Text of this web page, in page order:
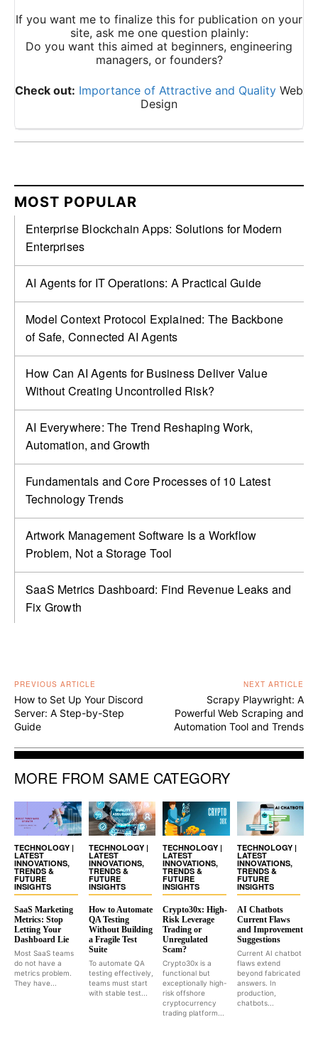
If you want me to finalize this for publication on your
site, ask me one question plainly:
Do you want this aimed at beginners, engineering
managers, or founders?
Check out: Importance of Attractive and Quality Web
Design
MOST POPULAR
Enterprise Blockchain Apps: Solutions for Modern
Enterprises
AI Agents for IT Operations: A Practical Guide
Model Context Protocol Explained: The Backbone
of Safe, Connected AI Agents
How Can AI Agents for Business Deliver Value
Without Creating Uncontrolled Risk?
AI Everywhere: The Trend Reshaping Work,
Automation, and Growth
Fundamentals and Core Processes of 10 Latest
Technology Trends
Artwork Management Software Is a Workflow
Problem, Not a Storage Tool
SaaS Metrics Dashboard: Find Revenue Leaks and
Fix Growth
PREVIOUS ARTICLE
How to Set Up Your Discord
Server: A Step-by-Step
Guide
NEXT ARTICLE
Scrapy Playwright: A
Powerful Web Scraping and
Automation Tool and Trends
MORE FROM SAME CATEGORY
TECHNOLOGY |
LATEST
INNOVATIONS,
TRENDS &
FUTURE
INSIGHTS
SaaS Marketing
Metrics: Stop
Letting Your
Dashboard Lie
Most SaaS teams
do not have a
metrics problem.
They have...
TECHNOLOGY |
LATEST
INNOVATIONS,
TRENDS &
FUTURE
INSIGHTS
How to Automate
QA Testing
Without Building
a Fragile Test
Suite
To automate QA
testing effectively,
teams must start
with stable test...
TECHNOLOGY |
LATEST
INNOVATIONS,
TRENDS &
FUTURE
INSIGHTS
Crypto30x: High-
Risk Leverage
Trading or
Unregulated
Scam?
Crypto30x is a
functional but
exceptionally high-
risk offshore
cryptocurrency
trading platform...
TECHNOLOGY |
LATEST
INNOVATIONS,
TRENDS &
FUTURE
INSIGHTS
AI Chatbots
Current Flaws
and Improvement
Suggestions
Current AI chatbot
flaws extend
beyond fabricated
answers. In
production,
chatbots...